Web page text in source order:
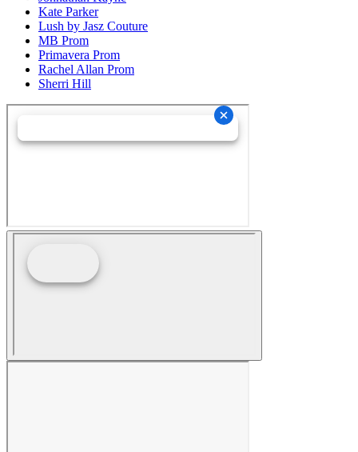
Kate Parker
Lush by Jasz Couture
MB Prom
Primavera Prom
Rachel Allan Prom
Sherri Hill